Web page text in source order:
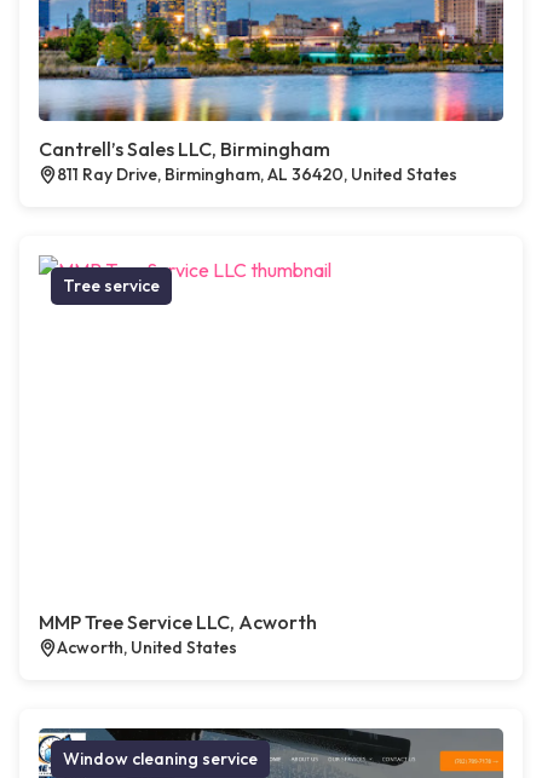
Cantrell’s Sales LLC, Birmingham
811 Ray Drive, Birmingham, AL 36420, United States
Tree service
MMP Tree Service LLC, Acworth
Acworth, United States
Window cleaning service